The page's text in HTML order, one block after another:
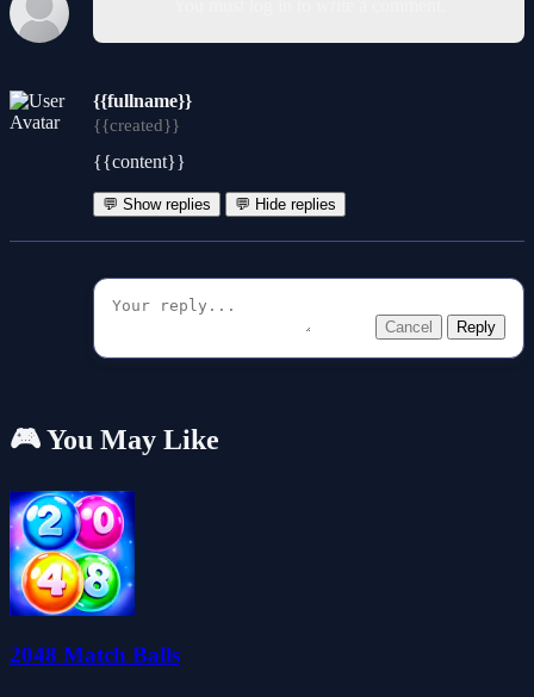
{{fullname}}
{{created}}
{{content}}
💬 Show replies 💬 Hide replies
Cancel Reply
🎮 You May Like
2048 Match Balls